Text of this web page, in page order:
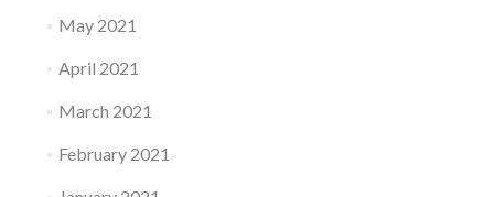
May 2021
April 2021
March 2021
February 2021